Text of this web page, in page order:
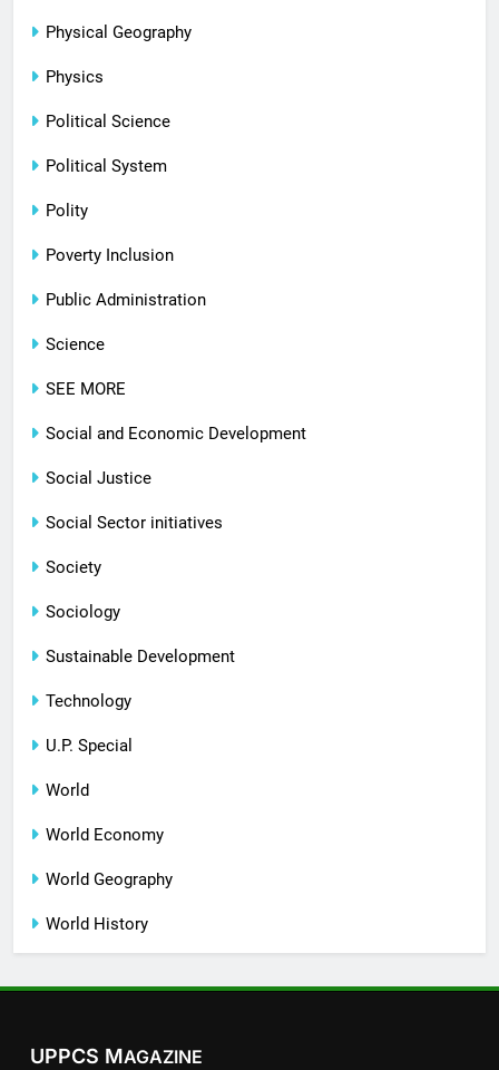
Physical Geography
Physics
Political Science
Political System
Polity
Poverty Inclusion
Public Administration
Science
SEE MORE
Social and Economic Development
Social Justice
Social Sector initiatives
Society
Sociology
Sustainable Development
Technology
U.P. Special
World
World Economy
World Geography
World History
UPPCS MAGAZINE